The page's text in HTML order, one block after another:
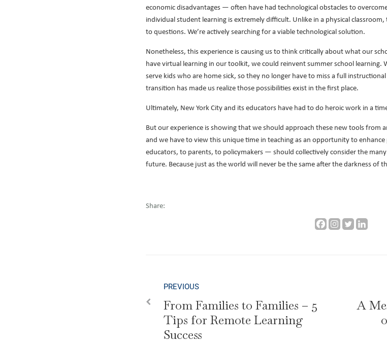
economic disadvantages — often have had technological obstacles to
individual student learning is extremely difficult. Unlike in a physical classroom,
to questions. We’re actively searching for a viable technological solution.
Nonetheless, this experience is causing us to think critically about what our
have virtual learning in our toolkit, we could reinvent summer school learning.
serve kids who are home sick, so they no longer have to miss a full
transition has made us realize those possibilities exist in the first place.
Ultimately, New York City and its educators have had to do heroic work in a
But our experience is showing that we should approach these new tools
and we have to view this unique time in teaching as an opportunity to
educators, to parents, to policymakers — should collectively consider the
future. Because just as the world will never be the same after the darkness of
Share:
PREVIOUS
From Families to Families – 5
Tips for Remote Learning
Success
A